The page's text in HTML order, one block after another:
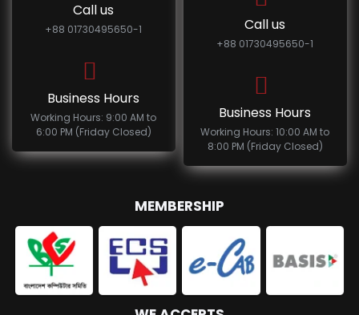
Call us
+88 01730495650-1
Business Hours
Working Hours: 9:00 AM to
6:00 PM (Friday Closed)
Call us
+88 01730495650-1
Business Hours
Working Hours: 10:00 AM to
8:00 PM (Friday Closed)
MEMBERSHIP